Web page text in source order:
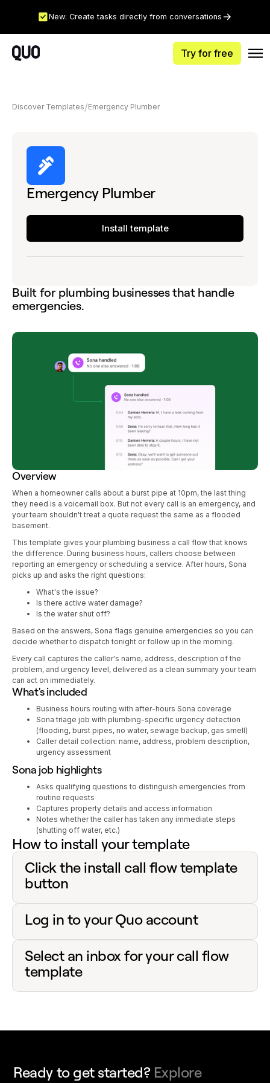
New: Create tasks directly from conversations
Try for free
Discover Templates Emergency Plumber
Emergency Plumber
Install template
Built for plumbing businesses that handle
emergencies.
Overview
When a homeowner calls about a burst pipe at 10pm, the last thing
they need is a voicemail box. But not every call is an emergency, and
your team shouldn't treat a quote request the same as a flooded
basement.
This template gives your plumbing business a call flow that knows
the difference. During business hours, callers choose between
reporting an emergency or scheduling a service. After hours, Sona
picks up and asks the right questions:
What's the issue?
Is there active water damage?
Is the water shut off?
Based on the answers, Sona flags genuine emergencies so you can
decide whether to dispatch tonight or follow up in the morning.
Every call captures the caller's name, address, description of the
problem, and urgency level, delivered as a clean summary your team
can act on immediately.
What's included
Business hours routing with after-hours Sona coverage
Sona triage job with plumbing-specific urgency detection
(flooding, burst pipes, no water, sewage backup, gas smell)
Caller detail collection: name, address, problem description,
urgency assessment
Sona job highlights
Asks qualifying questions to distinguish emergencies from
routine requests
Captures property details and access information
Notes whether the caller has taken any immediate steps
(shutting off water, etc.)
How to install your template
Click the install call flow template
button
Log in to your Quo account
Select an inbox for your call flow
template
Ready to get started? Explore